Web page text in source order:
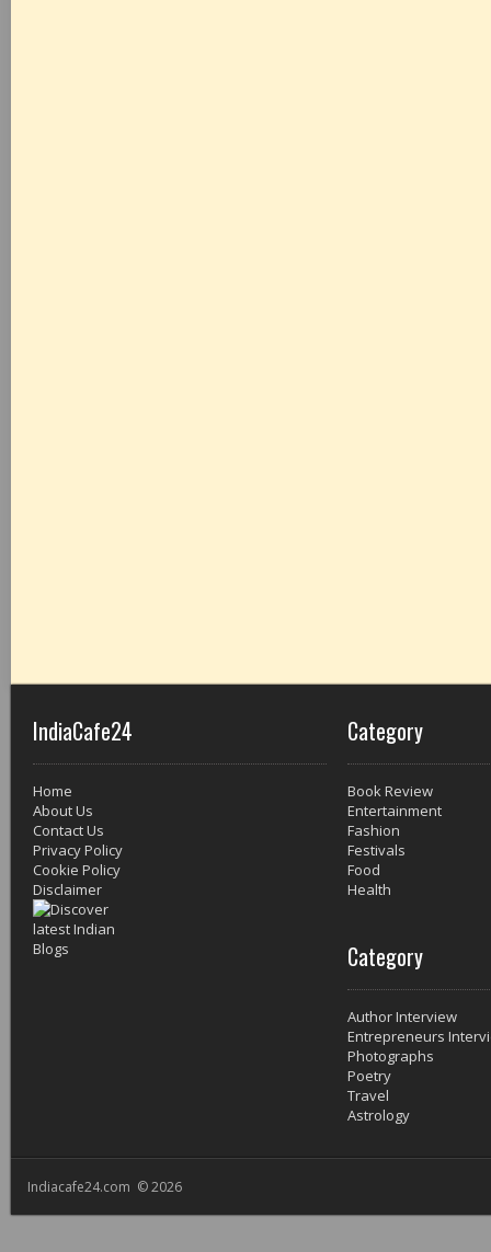
IndiaCafe24
Home
About Us
Contact Us
Privacy Policy
Cookie Policy
Disclaimer
Category
Book Review
Entertainment
Fashion
Festivals
Food
Health
Category
Author Interview
Entrepreneurs
Photographs
Poetry
Travel
Astrology
Indiacafe24.com © 2026